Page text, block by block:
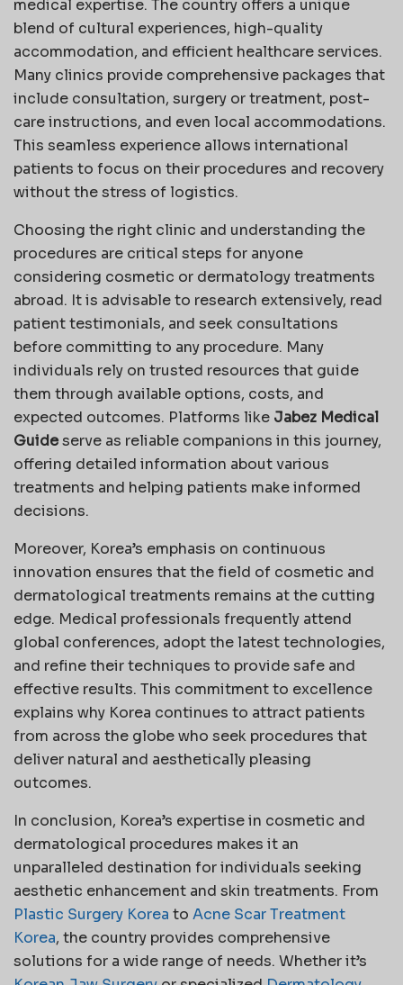
medical expertise. The country offers a unique
blend of cultural experiences, high-quality
accommodation, and efficient healthcare services.
Many clinics provide comprehensive packages that
include consultation, surgery or treatment, post-
care instructions, and even local accommodations.
This seamless experience allows international
patients to focus on their procedures and recovery
without the stress of logistics.
Choosing the right clinic and understanding the
procedures are critical steps for anyone
considering cosmetic or dermatology treatments
abroad. It is advisable to research extensively, read
patient testimonials, and seek consultations
before committing to any procedure. Many
individuals rely on trusted resources that guide
them through available options, costs, and
expected outcomes. Platforms like Jabez Medical
Guideserve as reliable companions in this journey,
offering detailed information about various
treatments and helping patients make informed
decisions.
Moreover, Korea’s emphasis on continuous
innovation ensures that the field of cosmetic and
dermatological treatments remains at the cutting
edge. Medical professionals frequently attend
global conferences, adopt the latest technologies,
and refine their techniques to provide safe and
effective results. This commitment to excellence
explains why Korea continues to attract patients
from across the globe who seek procedures that
deliver natural and aesthetically pleasing
outcomes.
In conclusion, Korea’s expertise in cosmetic and
dermatological procedures makes it an
unparalleled destination for individuals seeking
aesthetic enhancement and skin treatments. From
Plastic Surgery Korea to Acne Scar Treatment
Korea, the country provides comprehensive
solutions for a wide range of needs. Whether it’s